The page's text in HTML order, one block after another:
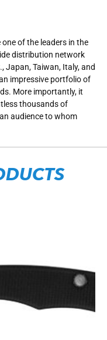
of the leaders in the
distribution network
Japan, Taiwan, Italy, and
impressive portfolio of
More importantly, it
thousands of
audience to whom